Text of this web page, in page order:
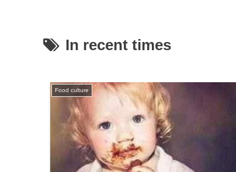
In recent times
Food culture